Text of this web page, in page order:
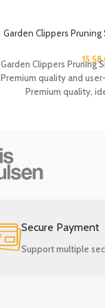
Garden Clippers Pruning
15.58
Garden Clippers Pruning
Premium quality and
Premium quality,
Secure Payment
Support multiple